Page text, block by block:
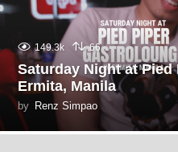
149.3k 66
Saturday Night at
Ermita, Manila
by Renz Simpao